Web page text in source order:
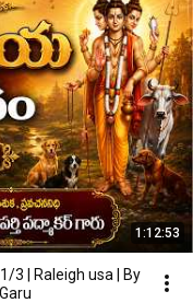
1:12:53
3 | Raleigh usa | By